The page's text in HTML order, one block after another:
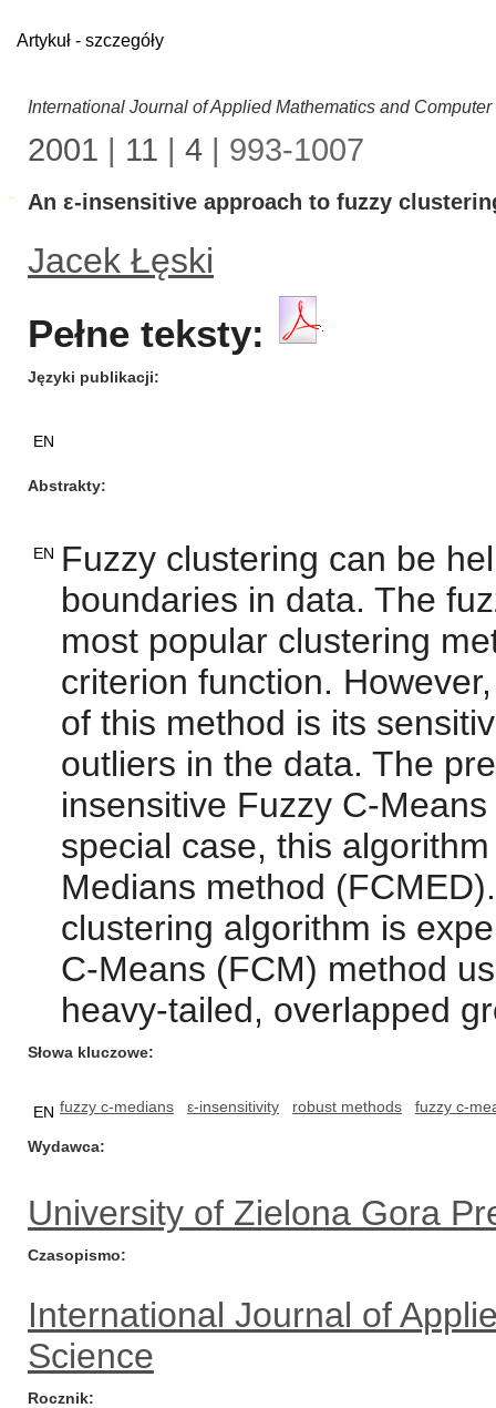
Artykuł - szczegóły
International Journal of Applied Mathematics and
2001 | 11 | 4 | 993-1007
An ε-insensitive approach to fuzzy
Jacek Łęski
Pełne teksty:
Języki publikacji
EN
Abstrakty
EN Fuzzy clustering can be
boundaries in data. The
most popular clustering
criterion function.
of this method is its
outliers in the data. The
insensitive Fuzzy C-
special case, this
Medians method
clustering algorithm is
C-Means (FCM) method
heavy-tailed, overlapped
Słowa kluczowe
EN fuzzy c-medians ε-insensitivity robust methods fuzzy c-
Wydawca
University of Zielona Gora
Czasopismo
International Journal of
Science
Rocznik